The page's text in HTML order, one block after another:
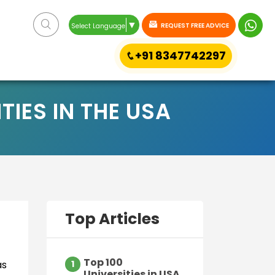
Select Language ▼ REQUEST FREE ADVICE
+91 8347742297
IN THE USA
Top Articles
1
Top 100